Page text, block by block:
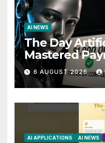
AI NEWS
The Day
Mastered
Story
6 AUGUST 2026
AI APPLICATIONS AI NEWS